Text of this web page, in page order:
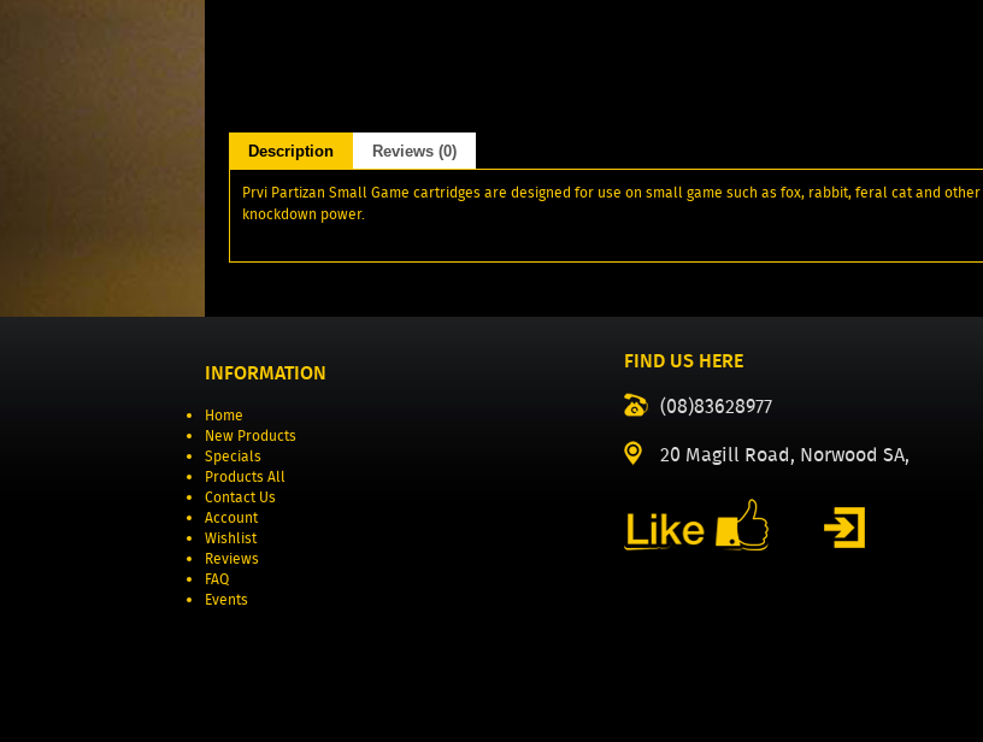
Description Reviews (0)
Prvi Partizan Small Game cartridges are designed for use on small game such as fox, rabbit, feral cat and
knockdown power.
INFORMATION
Home
New Products
Specials
Products All
Contact Us
Account
Wishlist
Reviews
FAQ
Events
FIND US HERE
(08)83628977
20 Magill Road, Norwood SA,